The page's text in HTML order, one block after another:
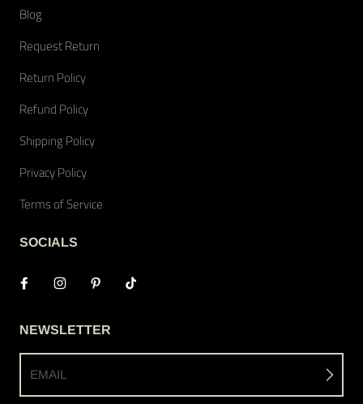
Blog
Request Return
Return Policy
Refund Policy
Shipping Policy
Privacy Policy
Terms of Service
SOCIALS
NEWSLETTER
EMAIL